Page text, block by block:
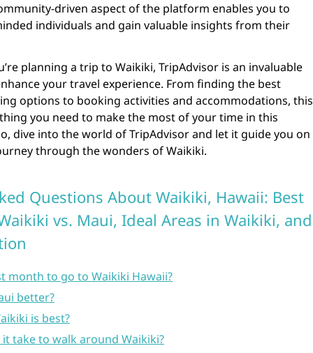
driven aspect of the platform enables you to
individuals and gain valuable insights from their
planning a trip to Waikiki, TripAdvisor is an invaluable
your travel experience. From finding the best
options to booking activities and accommodations, this
you need to make the most of your time in this
dive into the world of TripAdvisor and let it guide you on
through the wonders of Waikiki.
Questions About Waikiki, Hawaii: Best
vs. Maui, Ideal Areas in Waikiki, and
month to go to Waikiki Hawaii?
better?
is best?
take to walk around Waikiki?